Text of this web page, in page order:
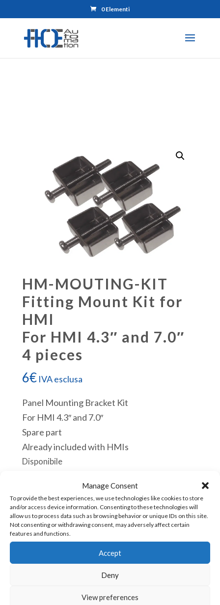
Manage Consent
To provide the best experiences, we use technologies like cookies to store
and/or access device information. Consenting to these technologies will
allow us to process data such as browsing behavior or unique IDs on this site.
Not consenting or withdrawing consent, may adversely affect certain
features and functions.
Accept
Deny
View preferences
0 Elementi
HM-MOUTING-KIT
Fitting Mount Kit for
HMI
For HMI 4.3″ and 7.0″
4 pieces
6€ IVA esclusa
Panel Mounting Bracket Kit
For HMI 4.3″ and 7.0″
Spare part
Already included with HMIs
Disponibile
MOUTING-
KIT
Fitting
Kit
Aggiungi al carrello
COD:HM-MT-KIT [73181558]